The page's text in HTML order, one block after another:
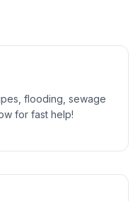
flooding, sewage
for fast help!